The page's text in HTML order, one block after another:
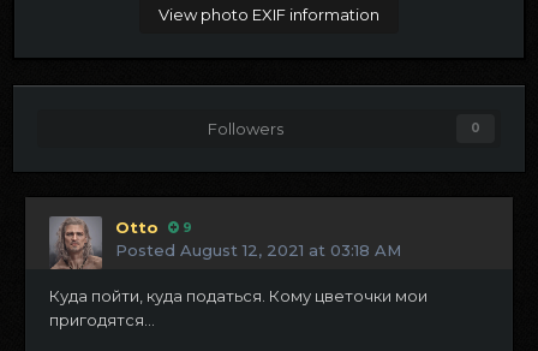
View photo EXIF information
Followers 0
Otto 9
Posted August 12, 2021 at 03:18 AM
Куда пойти, куда податься. Кому цветочки мои
пригодятся...